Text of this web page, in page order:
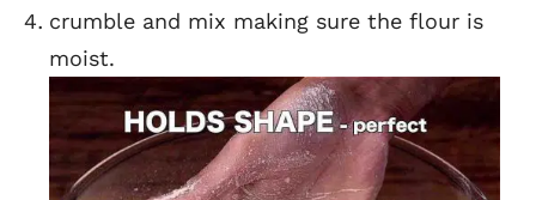
crumble and mix making sure the flour is
moist.